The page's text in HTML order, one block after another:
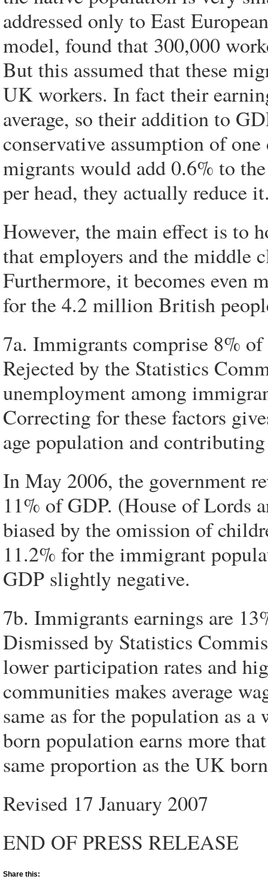
addressed only to East
model, found that 300,000
But this assumed that these
UK workers. In fact their
average, so their addition to
conservative assumption of
migrants would add 0.6% to
per head, they actually reduce
However, the main effect is to
that employers and the middle
Furthermore, it becomes even
for the 4.2 million British
7a. Immigrants comprise 8%
Rejected by the Statistics
unemployment among
Correcting for these factors
age population and
In May 2006, the government
11% of GDP. (House of Lords
biased by the omission of
11.2% for the immigrant
GDP slightly negative.
7b. Immigrants earnings are
Dismissed by Statistics
lower participation rates and
communities makes average
same as for the population as
born population earns more
same proportion as the UK
Revised 17 January 2007
END OF PRESS RELEASE
Share this: